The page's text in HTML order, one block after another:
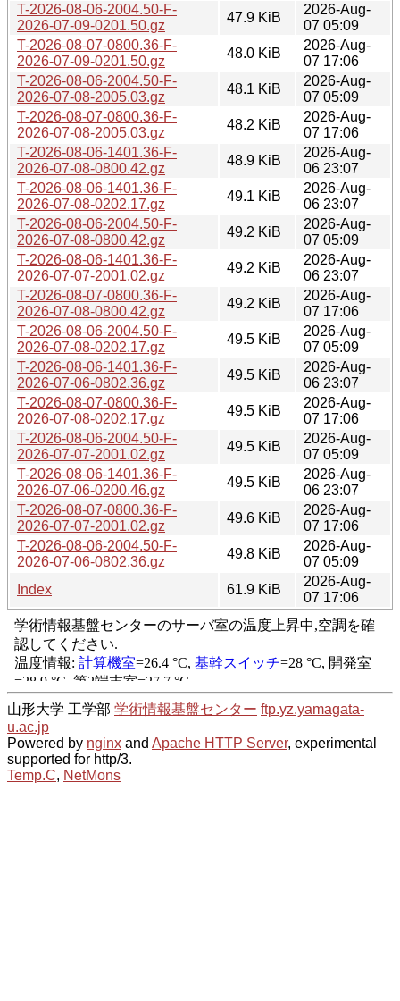
T-2026-08-06-2004.50-F-
2026-07-09-0201.50.gz
47.9 KiB
2026-Aug-
07 05:09
T-2026-08-07-0800.36-F-
2026-07-09-0201.50.gz
48.0 KiB
2026-Aug-
07 17:06
T-2026-08-06-2004.50-F-
2026-07-08-2005.03.gz
48.1 KiB
2026-Aug-
07 05:09
T-2026-08-07-0800.36-F-
2026-07-08-2005.03.gz
48.2 KiB
2026-Aug-
07 17:06
T-2026-08-06-1401.36-F-
2026-07-08-0800.42.gz
48.9 KiB
2026-Aug-
06 23:07
T-2026-08-06-1401.36-F-
2026-07-08-0202.17.gz
49.1 KiB
2026-Aug-
06 23:07
T-2026-08-06-2004.50-F-
2026-07-08-0800.42.gz
49.2 KiB
2026-Aug-
07 05:09
T-2026-08-06-1401.36-F-
2026-07-07-2001.02.gz
49.2 KiB
2026-Aug-
06 23:07
T-2026-08-07-0800.36-F-
2026-07-08-0800.42.gz
49.2 KiB
2026-Aug-
07 17:06
T-2026-08-06-2004.50-F-
2026-07-08-0202.17.gz
49.5 KiB
2026-Aug-
07 05:09
T-2026-08-06-1401.36-F-
2026-07-06-0802.36.gz
49.5 KiB
2026-Aug-
06 23:07
T-2026-08-07-0800.36-F-
2026-07-08-0202.17.gz
49.5 KiB
2026-Aug-
07 17:06
T-2026-08-06-2004.50-F-
2026-07-07-2001.02.gz
49.5 KiB
2026-Aug-
07 05:09
T-2026-08-06-1401.36-F-
2026-07-06-0200.46.gz
49.5 KiB
2026-Aug-
06 23:07
T-2026-08-07-0800.36-F-
2026-07-07-2001.02.gz
49.6 KiB
2026-Aug-
07 17:06
T-2026-08-06-2004.50-F-
2026-07-06-0802.36.gz
49.8 KiB
2026-Aug-
07 05:09
Index
61.9 KiB
2026-Aug-
07 17:06
山形大学 工学部 学術情報基盤センター ftp.yz.yamagata-
u.ac.jp
Powered by nginx and Apache HTTP Server, experimental
supported for http/3.
Temp.C, NetMons